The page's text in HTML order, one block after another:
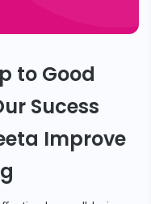
to Good
Sucess
Improve